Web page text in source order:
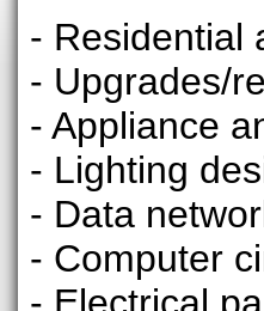
- Residential
- Upgrades/
- Appliance
- Lighting
- Data
- Computer